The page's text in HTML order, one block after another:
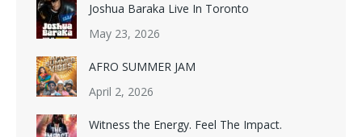
Joshua Baraka Live In Toronto
May 23, 2026
AFRO SUMMER JAM​
April 2, 2026
Witness the Energy. Feel The Impact.​